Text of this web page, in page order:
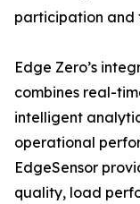
participation and
Edge Zero’s
combines real-
intelligent
operational
EdgeSensor
quality, load